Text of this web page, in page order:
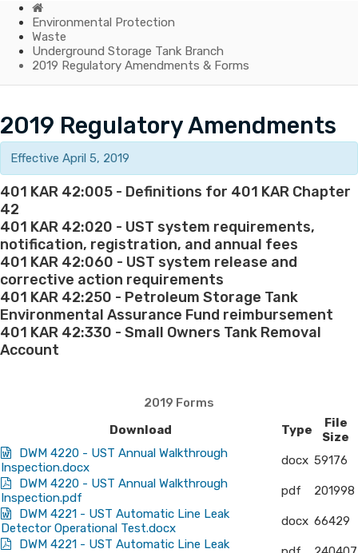
Home
Environmental Protection
Waste
Underground Storage Tank Branch
2019 Regulatory Amendments & Forms
2019
Regulatory
Amendments
&
Forms
Effective
April
5,
​2019 Regulatory Amendments
Effective April 5, 2019
401 KAR 42:005 - Definitions for 401 KAR Chapter
42
401 KAR 42:020 - UST system requirements,
notification, registration, and annual fees
401 KAR 42:060 - UST system release and
corrective action requirements
401 KAR 42:250 - Petroleum Storage Tank
Environmental Assurance Fund reimbursement
401 KAR 42:330 - Small Owners Tank Removal
Account
2019 Forms
Download
Type
File
Size
DWM 4220 - UST Annual Walkthrough
Inspection.docx
docx 59176
DWM 4220 - UST Annual Walkthrough
Inspection.pdf
pdf
201998
DWM 4221 - UST Automatic Line Leak
Detector Operational Test.docx
docx 66429
DWM 4221 - UST Automatic Line Leak